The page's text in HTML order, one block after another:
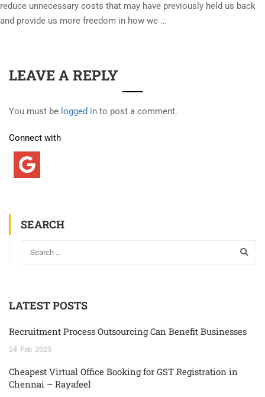
reduce unnecessary costs that may have previously held us back
and provide us more freedom in how we …
LEAVE A REPLY
You must be logged in to post a comment.
Connect with
SEARCH
LATEST POSTS
Recruitment Process Outsourcing Can Benefit Businesses
24 Feb 2023
Cheapest Virtual Office Booking for GST Registration in
Chennai – Rayafeel